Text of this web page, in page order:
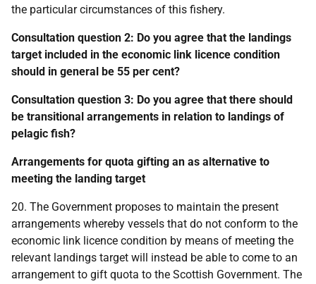
the particular circumstances of this fishery.
Consultation question 2: Do you agree that the landings
target included in the economic link licence condition
should in general be 55 per cent?
Consultation question 3: Do you agree that there should
be transitional arrangements in relation to landings of
pelagic fish?
Arrangements for quota gifting an as alternative to
meeting the landing target
20. The Government proposes to maintain the present
arrangements whereby vessels that do not conform to the
economic link licence condition by means of meeting the
relevant landings target will instead be able to come to an
arrangement to gift quota to the Scottish Government. The